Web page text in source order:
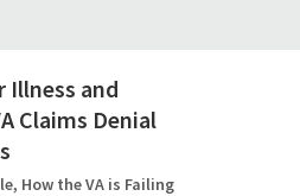
Illness and
Claims Denial
How the VA is Failing